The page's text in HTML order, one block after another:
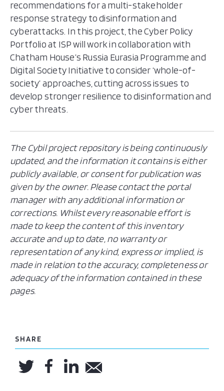
recommendations for a multi-stakeholder
response strategy to disinformation and
cyberattacks. In this project, the Cyber Policy
Portfolio at ISP will work in collaboration with
Chatham House’s Russia Eurasia Programme and
Digital Society Initiative to consider ‘whole-of-
society’ approaches, cutting across issues to
develop stronger resilience to disinformation and
cyber threats.
The Cybil project repository is being continuously
updated, and the information it contains is either
publicly available, or consent for publication was
given by the owner. Please contact the portal
manager with any additional information or
corrections. Whilst every reasonable effort is
made to keep the content of this inventory
accurate and up to date, no warranty or
representation of any kind, express or implied, is
made in relation to the accuracy, completeness or
adequacy of the information contained in these
pages.
SHARE